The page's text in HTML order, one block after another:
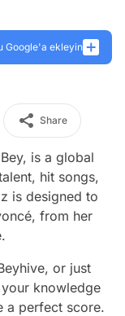
Google'a ekleyin
Share
is a global
hit songs,
is designed to
from her
or just
knowledge
a perfect score.